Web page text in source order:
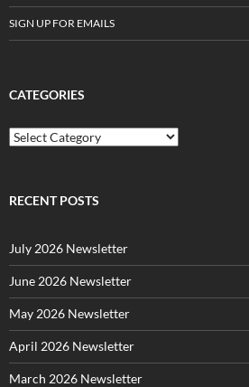
SIGN UP FOR EMAILS
CATEGORIES
C
a
g
i
e
s
RECENT POSTS
July 2026 Newsletter
June 2026 Newsletter
May 2026 Newsletter
April 2026 Newsletter
March 2026 Newsletter